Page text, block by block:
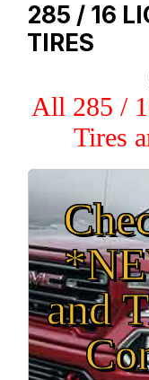
285 / 16
TIRES
All 285 /
Tires
and